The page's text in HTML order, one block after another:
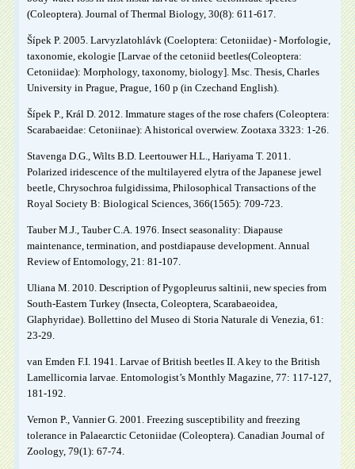
(Coleoptera). Journal of Thermal Biology, 30(8): 611-617.
Šípek P. 2005. Larvyzlatohlávk (Coeloptera: Cetoniidae) - Morfologie,
taxonomie, ekologie [Larvae of the cetoniid beetles(Coleoptera:
Cetoniidae): Morphology, taxonomy, biology]. Msc. Thesis, Charles
University in Prague, Prague, 160 p (in Czechand English).
Šípek P., Král D. 2012. Immature stages of the rose chafers (Coleoptera:
Scarabaeidae: Cetoniinae): A historical overwiew. Zootaxa 3323: 1-26.
Stavenga D.G., Wilts B.D. Leertouwer H.L., Hariyama T. 2011.
Polarized iridescence of the multilayered elytra of the Japanese jewel
beetle, Chrysochroa fulgidissima, Philosophical Transactions of the
Royal Society B: Biological Sciences, 366(1565): 709-723.
Tauber M.J., Tauber C.A. 1976. Insect seasonality: Diapause
maintenance, termination, and postdiapause development. Annual
Review of Entomology, 21: 81-107.
Uliana M. 2010. Description of Pygopleurus saltinii, new species from
South-Eastern Turkey (Insecta, Coleoptera, Scarabaeoidea,
Glaphyridae). Bollettino del Museo di Storia Naturale di Venezia, 61:
23-29.
van Emden F.I. 1941. Larvae of British beetles II. A key to the British
Lamellicornia larvae. Entomologist’s Monthly Magazine, 77: 117-127,
181-192.
Vernon P., Vannier G. 2001. Freezing susceptibility and freezing
tolerance in Palaearctic Cetoniidae (Coleoptera). Canadian Journal of
Zoology, 79(1): 67-74.